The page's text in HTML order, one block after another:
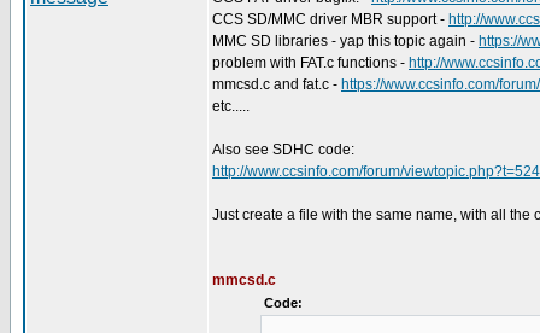
CCS SD/MMC driver MBR support - http://
MMC SD libraries - yap this topic again - https://
problem with FAT.c functions - http://
mmcsd.c and fat.c - https://www.ccsinfo.com/
etc.....
Also see SDHC code:
http://www.ccsinfo.com/forum/
Just create a file with the same name, with all the
mmcsd.c
Code: